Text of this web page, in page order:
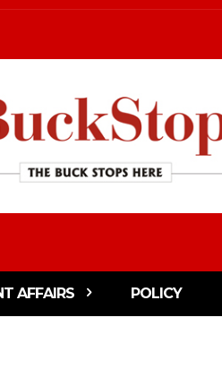
AFFAIRS POLICY